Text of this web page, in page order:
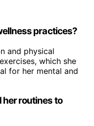
practices?
and physical
which she
for her mental and
her routines to